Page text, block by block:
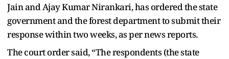
Jain and Ajay Kumar Nirankari, has ordered the state
government and the forest department to submit their
response within two weeks, as per news reports.
The court order said, “The respondents (the state